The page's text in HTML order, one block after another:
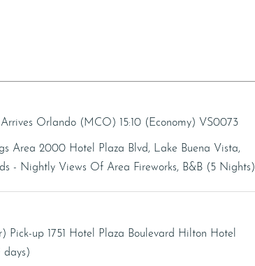
Orlando (MCO) 15:10 (Economy) VS0073
Area 2000 Hotel Plaza Blvd, Lake Buena Vista,
- Nightly Views Of Area Fireworks, B&B (5 Nights)
up 1751 Hotel Plaza Boulevard Hilton Hotel
days)